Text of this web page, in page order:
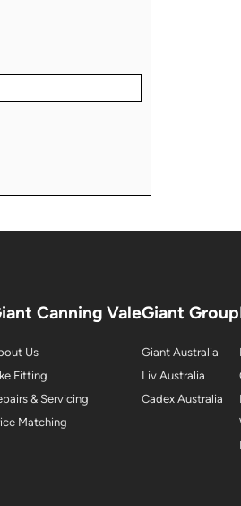
Canning Vale
Us
Fitting
& Servicing
Matching
Giant Group
Giant Australia
Liv Australia
Cadex Australia